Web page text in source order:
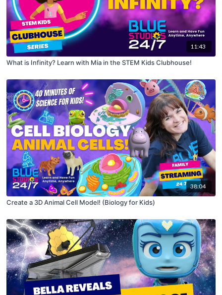
11:43
What is Infinity? Learn with Mia in the STEM Kids Clubhouse!
38:04
Create a 3D Animal Cell Model! (Biology for Kids)